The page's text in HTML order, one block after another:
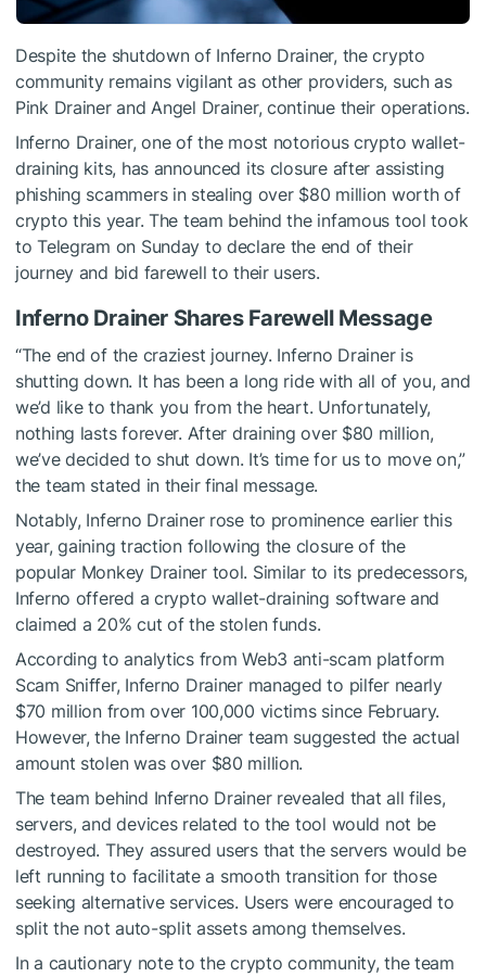
Despite the shutdown of Inferno Drainer, the crypto
community remains vigilant as other providers, such as
Pink Drainer and Angel Drainer, continue their operations.
Inferno Drainer, one of the most notorious crypto wallet-
draining kits, has announced its closure after assisting
phishing scammers in stealing over $80 million worth of
crypto this year. The team behind the infamous tool took
to Telegram on Sunday to declare the end of their
journey and bid farewell to their users.
Inferno Drainer Shares Farewell Message
“The end of the craziest journey. Inferno Drainer is
shutting down. It has been a long ride with all of you, and
we’d like to thank you from the heart. Unfortunately,
nothing lasts forever. After draining over $80 million,
we’ve decided to shut down. It’s time for us to move on,”
the team stated in their final message.
Notably, Inferno Drainer rose to prominence earlier this
year, gaining traction following the closure of the
popular Monkey Drainer tool. Similar to its predecessors,
Inferno offered a crypto wallet-draining software and
claimed a 20% cut of the stolen funds.
According to analytics from Web3 anti-scam platform
Scam Sniffer, Inferno Drainer managed to pilfer nearly
$70 million from over 100,000 victims since February.
However, the Inferno Drainer team suggested the actual
amount stolen was over $80 million.
The team behind Inferno Drainer revealed that all files,
servers, and devices related to the tool would not be
destroyed. They assured users that the servers would be
left running to facilitate a smooth transition for those
seeking alternative services. Users were encouraged to
split the not auto-split assets among themselves.
In a cautionary note to the crypto community, the team